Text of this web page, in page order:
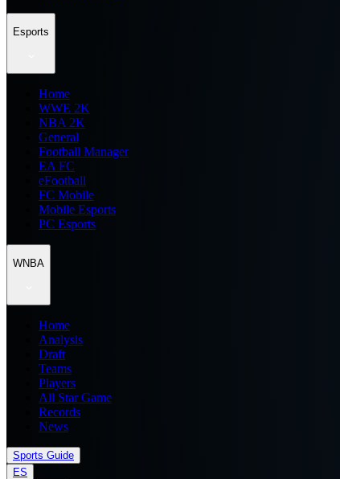
Esports
Home
WWE 2K
NBA 2K
General
Football Manager
EA FC
eFootball
FC Mobile
Mobile Esports
PC Esports
WNBA
Home
Analysis
Draft
Teams
Players
All Star Game
Records
News
Sports Guide
ES